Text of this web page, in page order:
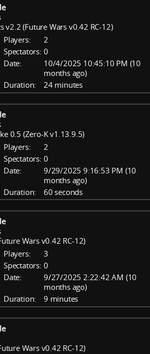
v2.2 (Future Wars v0.42 RC-12)
Players:
2
Spectators: 0
Date:
10/4/2025 10:45:10 PM (10
months ago)
Duration:
24 minutes
0.5 (Zero-K v1.13.9.5)
Players:
2
Spectators: 0
Date:
9/29/2025 9:16:53 PM (10
months ago)
Duration:
60 seconds
Wars v0.42 RC-12)
Players:
3
Spectators: 0
Date:
9/27/2025 2:22:42 AM (10
months ago)
Duration:
9 minutes
Wars v0.42 RC-12)